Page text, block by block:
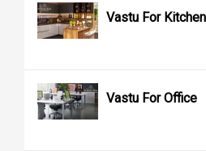
Vastu For Kitchen
Vastu For Office